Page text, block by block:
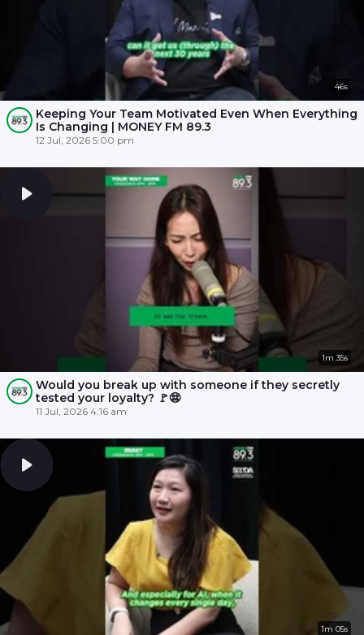
46s
Keeping Your Team Motivated Even When Everything
Is Changing | MONEY FM 89.3
12 Jul, 2026 5:00 pm
1m 35s
Would you break up with someone if they secretly
tested your loyalty? 🚩😨
11 Jul, 2026 4:16 am
1m 05s